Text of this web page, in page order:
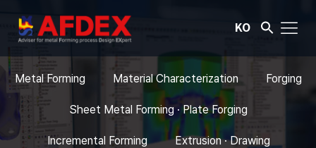
KO
Metal Forming Material Characterization Forging
Sheet Metal Forming · Plate Forging
Incremental Forming Extrusion · Drawing